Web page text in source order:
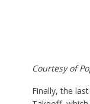
Courtesy of
Finally, the